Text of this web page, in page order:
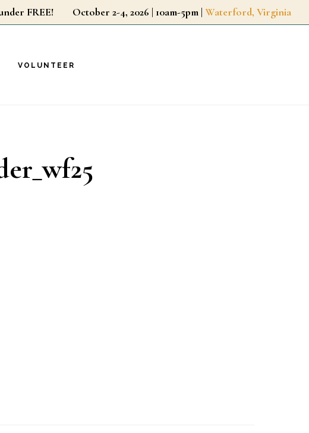
under FREE! October 2-4, 2026 | 10am-5pm | Waterford, Virginia
VOLUNTEER